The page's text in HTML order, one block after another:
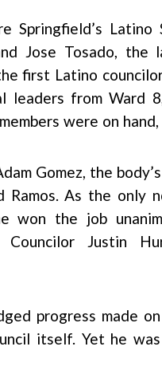
Springfield’s Latino
Jose Tosado, the
first Latino
leaders from Ward
were on
Gomez, the
Ramos. As the only
won the job
Councilor Justin
progress made
itself. Yet he